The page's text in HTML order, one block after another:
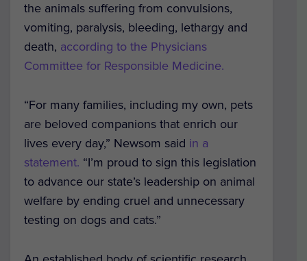
the animals suffering from convulsions,
vomiting, paralysis, bleeding, lethargy and
death, according to the Physicians
Committee for Responsible Medicine.
“For many families, including my own, pets
are beloved companions that enrich our
lives every day,” Newsom said in a
statement. “I’m proud to sign this legislation
to advance our state’s leadership on animal
welfare by ending cruel and unnecessary
testing on dogs and cats.”